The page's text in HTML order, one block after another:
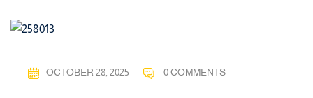
OCTOBER 28, 2025 0 COMMENTS